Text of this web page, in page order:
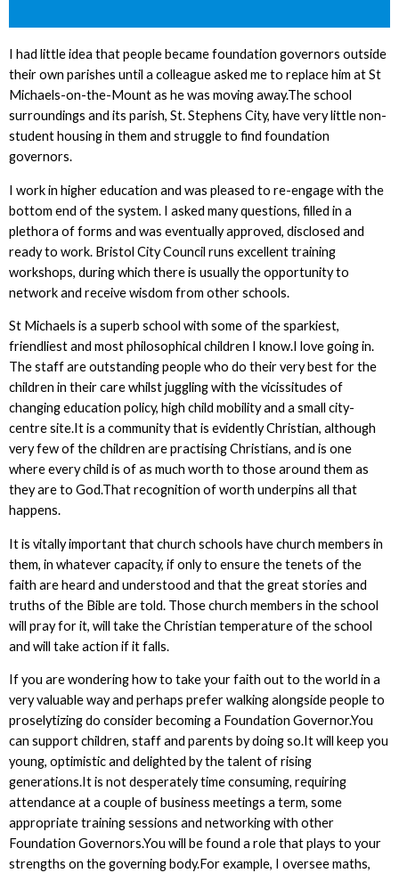
I had little idea that people became foundation governors outside
their own parishes until a colleague asked me to replace him at St
Michaels-on-the-Mount as he was moving away.The school
surroundings and its parish, St. Stephens City, have very little non-
student housing in them and struggle to find foundation
governors.
I work in higher education and was pleased to re-engage with the
bottom end of the system. I asked many questions, filled in a
plethora of forms and was eventually approved, disclosed and
ready to work. Bristol City Council runs excellent training
workshops, during which there is usually the opportunity to
network and receive wisdom from other schools.
St Michaels is a superb school with some of the sparkiest,
friendliest and most philosophical children I know.I love going in.
The staff are outstanding people who do their very best for the
children in their care whilst juggling with the vicissitudes of
changing education policy, high child mobility and a small city-
centre site.It is a community that is evidently Christian, although
very few of the children are practising Christians, and is one
where every child is of as much worth to those around them as
they are to God.That recognition of worth underpins all that
happens.
It is vitally important that church schools have church members in
them, in whatever capacity, if only to ensure the tenets of the
faith are heard and understood and that the great stories and
truths of the Bible are told. Those church members in the school
will pray for it, will take the Christian temperature of the school
and will take action if it falls.
If you are wondering how to take your faith out to the world in a
very valuable way and perhaps prefer walking alongside people to
proselytizing do consider becoming a Foundation Governor.You
can support children, staff and parents by doing so.It will keep you
young, optimistic and delighted by the talent of rising
generations.It is not desperately time consuming, requiring
attendance at a couple of business meetings a term, some
appropriate training sessions and networking with other
Foundation Governors.You will be found a role that plays to your
strengths on the governing body.For example, I oversee maths,